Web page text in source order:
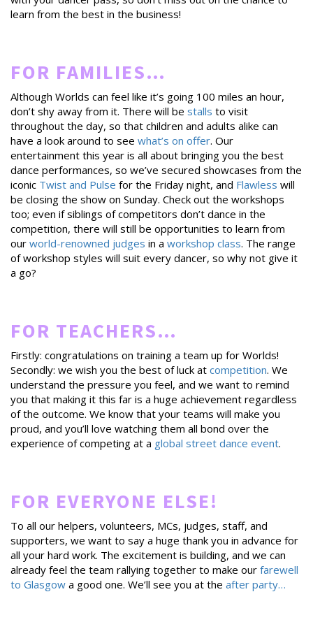
learn from the best in the business!
FOR FAMILIES…
Although Worlds can feel like it’s going 100 miles an hour,
don’t shy away from it. There will be stalls to visit
throughout the day, so that children and adults alike can
have a look around to see what’s on offer. Our
entertainment this year is all about bringing you the best
dance performances, so we’ve secured showcases from the
iconic Twist and Pulse for the Friday night, and Flawless will
be closing the show on Sunday. Check out the workshops
too; even if siblings of competitors don’t dance in the
competition, there will still be opportunities to learn from
our world-renowned judges in a workshop class. The range
of workshop styles will suit every dancer, so why not give it
a go?
FOR TEACHERS…
Firstly: congratulations on training a team up for Worlds!
Secondly: we wish you the best of luck at competition. We
understand the pressure you feel, and we want to remind
you that making it this far is a huge achievement regardless
of the outcome. We know that your teams will make you
proud, and you’ll love watching them all bond over the
experience of competing at a global street dance event.
FOR EVERYONE ELSE!
To all our helpers, volunteers, MCs, judges, staff, and
supporters, we want to say a huge thank you in advance for
all your hard work. The excitement is building, and we can
already feel the team rallying together to make our farewell
to Glasgow a good one. We’ll see you at the after party…